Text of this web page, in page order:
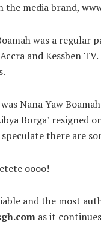
the media brand,
was a regular
and Kessben
Nana Yaw
Borga’
there are
oooo!
and the most
as it